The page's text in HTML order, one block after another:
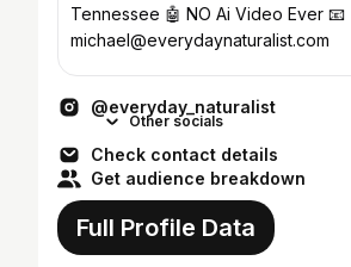
Tennessee 🤖 NO Ai Video Ever 📧
michael@everydaynaturalist.com
@everyday_naturalist
Other socials
Check contact details
Get audience breakdown
Full Profile Data